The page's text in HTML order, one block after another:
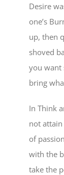
Desire
one’s
up, then
shoved
you want
bring
In Think
not
of
with the
take the